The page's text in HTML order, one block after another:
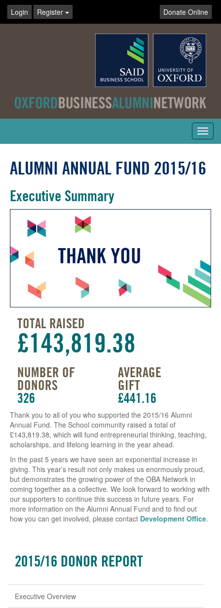
Login Register Donate Online
ALUMNI ANNUAL FUND 2015/16
Executive Summary
TOTAL RAISED
£143,819.38
NUMBER OF
DONORS
326
AVERAGE
GIFT
£441.16
Thank you to all of you who supported the 2015/16 Alumni
Annual Fund. The School community raised a total of
£143,819.38, which will fund entrepreneurial thinking, teaching,
scholarships, and lifelong learning in the year ahead.
In the past 5 years we have seen an exponential increase in
giving. This year’s result not only makes us enormously proud,
but demonstrates the growing power of the OBA Network in
coming together as a collective. We look forward to working with
our supporters to continue this success in future years. For
more information on the Alumni Annual Fund and to find out
how you can get involved, please contact Development Office.
2015/16 DONOR REPORT
Executive Overview